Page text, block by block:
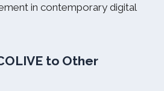
in contemporary digital
to Other